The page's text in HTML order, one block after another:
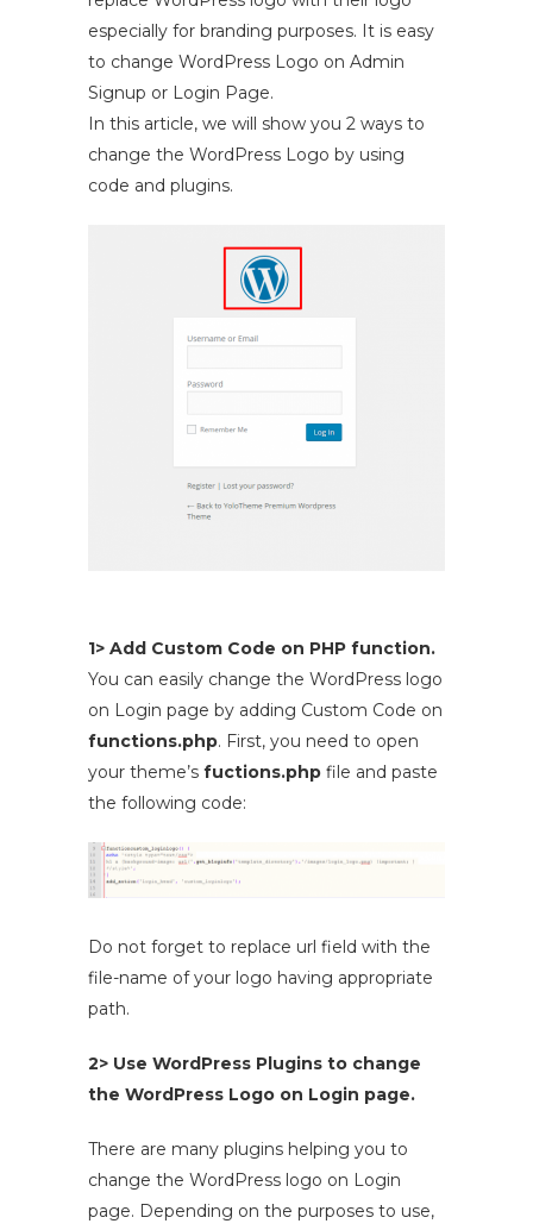
especially for branding purposes. It is easy
to change WordPress Logo on Admin
Signup or Login Page.
In this article, we will show you 2 ways to
change the WordPress Logo by using
code and plugins.
1> Add Custom Code on PHP function.
You can easily change the WordPress logo
on Login page by adding Custom Code on
functions.php. First, you need to open
your theme’s fuctions.php file and paste
the following code:
Do not forget to replace url field with the
file-name of your logo having appropriate
path.
2> Use WordPress Plugins to change
the WordPress Logo on Login page.
There are many plugins helping you to
change the WordPress logo on Login
page. Depending on the purposes to use,